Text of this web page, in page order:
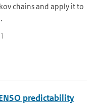
chains and apply it to
predictability